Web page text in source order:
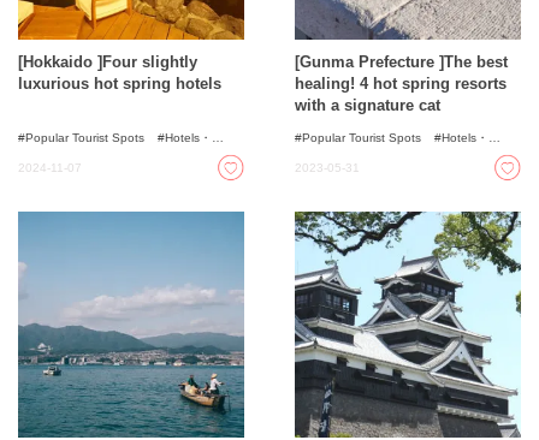
[Hokkaido ]Four slightly
luxurious hot spring hotels
Popular Tourist Spots
Hotels・
2024-11-07
[Gunma Prefecture ]The best
healing! 4 hot spring resorts
with a signature cat
Popular Tourist Spots
Hotels・
Onsen - Hot Spring Baths
2023-05-31